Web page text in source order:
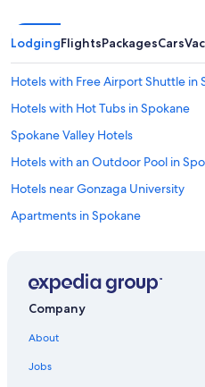
LodgingFlightsPackagesCars
Hotels with Free Airport Shuttle in
Hotels with Hot Tubs in Spokane
Spokane Valley Hotels
Hotels with an Outdoor Pool in
Hotels near Gonzaga University
Apartments in Spokane
Casino Hotels in Spokane
Company
About
Jobs